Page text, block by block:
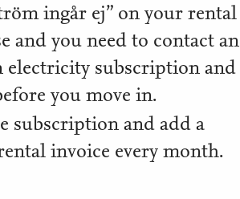
ingår ej” on your rental
and you need to contact an
electricity subscription and
you move in.
subscription and add a
invoice every month.